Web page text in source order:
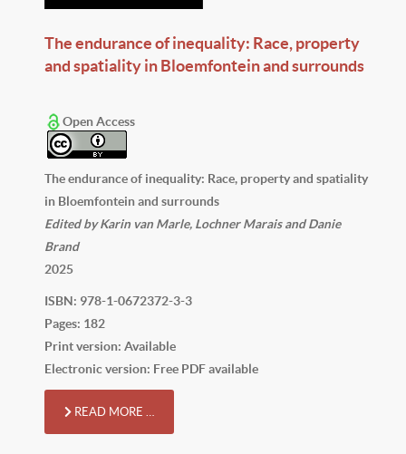
The endurance of inequality: Race, property
and spatiality in Bloemfontein and surrounds
Open Access
The endurance of inequality: Race, property and spatiality
in Bloemfontein and surrounds
Edited by Karin van Marle, Lochner Marais and Danie
Brand
2025
ISBN: 978-1-0672372-3-3
Pages: 182
Print version: Available
Electronic version: Free PDF available
READ MORE …